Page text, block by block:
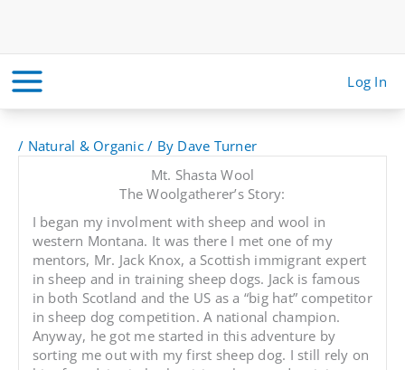
Log In
/ Natural & Organic/ By Dave Turner
Mt. Shasta Wool
The Woolgatherer’s Story:
I began my involment with sheep and wool in
western Montana. It was there I met one of my
mentors, Mr. Jack Knox, a Scottish immigrant expert
in sheep and in training sheep dogs. Jack is famous
in both Scotland and the US as a “big hat” competitor
in sheep dog competition. A national champion.
Anyway, he got me started in this adventure by
sorting me out with my first sheep dog. I still rely on